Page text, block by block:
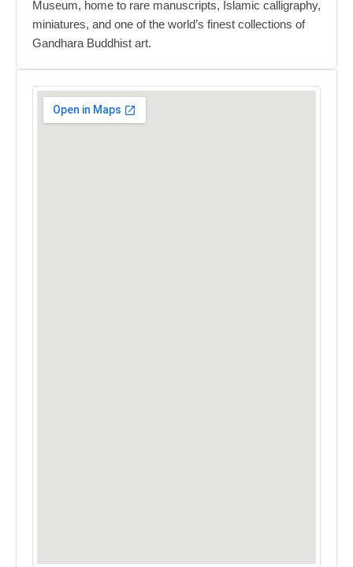
Museum, home to rare manuscripts, Islamic calligraphy,
miniatures, and one of the world’s finest collections of
Gandhara Buddhist art.